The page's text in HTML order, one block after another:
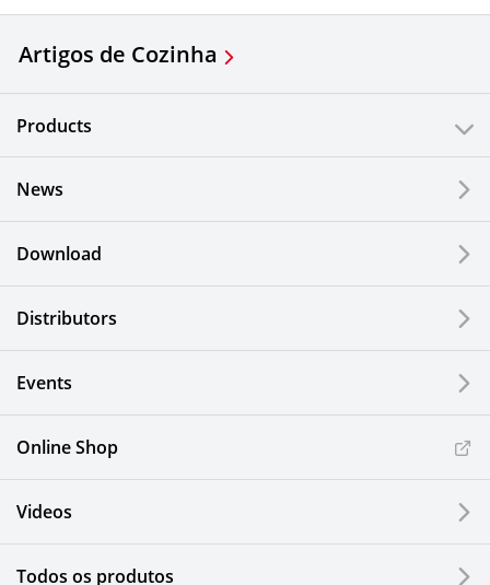
Artigos de Cozinha
Products
News
Download
Distributors
Events
Online Shop
Videos
Todos os produtos